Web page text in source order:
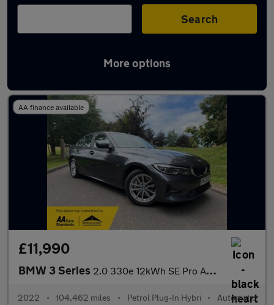
Search
More options
Latest used BMW 3 Series in Ewell
AA finance available
£11,990
BMW 3 Series 2.0 330e 12kWh SE Pro Auto Euro 6 (s/s) 4dr
2022 • 104,462 miles • Petrol Plug-In Hybri • Automatic